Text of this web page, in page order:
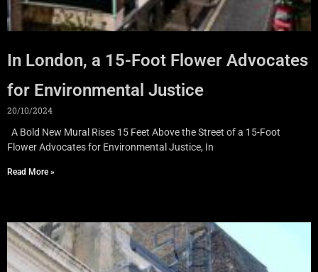
In London, a 15-Foot Flower Advocates
for Environmental Justice
20/10/2024
A Bold New Mural Rises 15 Feet Above the Street of a 15-Foot
Flower Advocates for Environmental Justice, In
Read More »